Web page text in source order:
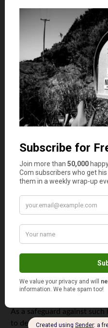
If you run an electrical
compensation insurance
for the losses they sustain
require businesses to
workers’ compensation,
expected to pay an
was that caused the job-
General liability
have for any electrician, as
protection against financial
CGL policy covers claims of
injury, as well as property
resulted from your
their cold rooms. However,
didn’t set the correct
job, and this error is the
property damage.
As a safeguard against
to deal with the claim,